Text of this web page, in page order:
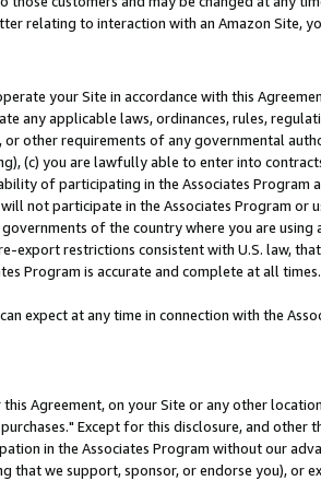
relating to interaction with an Amazon Site,
your Site in accordance with this
any applicable laws, ordinances, rules,
or other requirements of any governmental
(c) you are lawfully able to enter into
of participating in the Associates Program
not participate in the Associates Program or
of the country where you are using
export restrictions consistent with U.S. law,
Program is accurate and complete at all times.
expect at any time in connection with the
Agreement, on your Site or any other
Except for this disclosure, and other
in the Associates Program without our
that we support, sponsor, or endorse you), or